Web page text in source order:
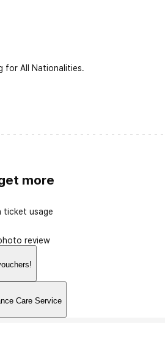
for All Nationalities.
more
ticket usage
review
Care Service